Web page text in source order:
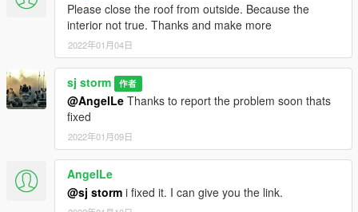
Please close the roof from outside. Because the
interior not true. Thanks and make more
2022年01月04日
sj storm 作者
@AngelLe Thanks to report the problem soon thats
fixed
2022年01月09日
AngelLe
@sj storm i fixed it. I can give you the link.